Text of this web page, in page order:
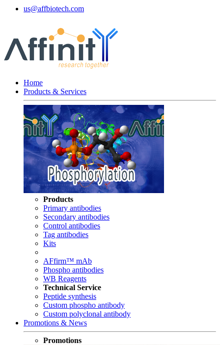
us@affbiotech.com
Home
Products & Services
Products
Primary antibodies
Secondary antibodies
Control antibodies
Tag antibodies
Kits
AFfirm™ mAb
Phospho antibodies
WB Reagents
Technical Service
Peptide synthesis
Custom phospho antibody
Custom polyclonal antibody
Promotions & News
Promotions